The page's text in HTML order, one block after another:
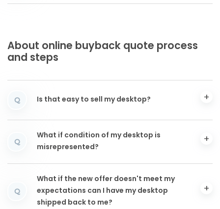
About online buyback quote process
and steps
Q Is that easy to sell my desktop?
Q
What if condition of my desktop is
misrepresented?
Q
What if the new offer doesn't meet my
expectations can I have my desktop
shipped back to me?